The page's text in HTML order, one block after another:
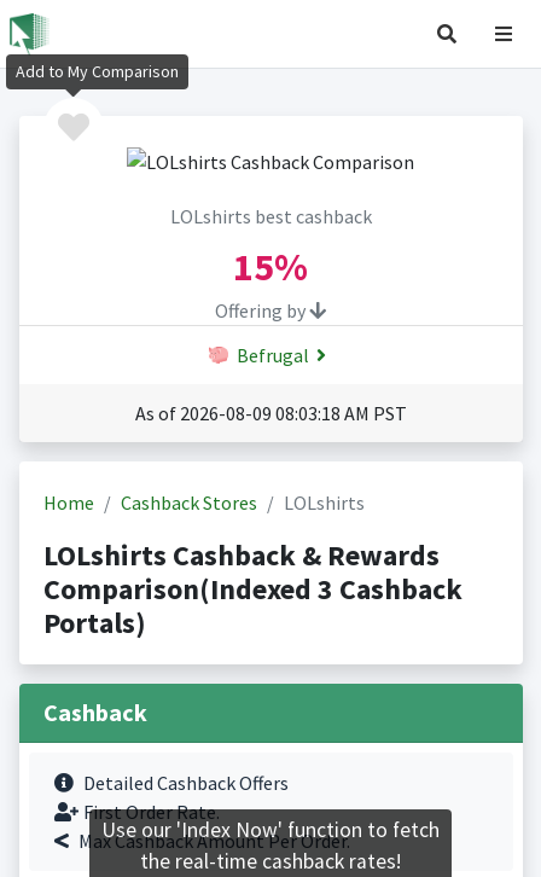
LOLshirts best cashback
15%
Offering by
Befrugal
As of 2026-08-09 08:03:18 AM PST
Home Cashback Stores LOLshirts
LOLshirts Cashback & Rewards
Comparison(Indexed 3 Cashback
Portals)
Cashback
Detailed Cashback Offers
First Order Rate.
Max Cashback Amount Per Order.
Add to My Comparison
Use our 'Index Now' function to fetch
the real-time cashback rates!